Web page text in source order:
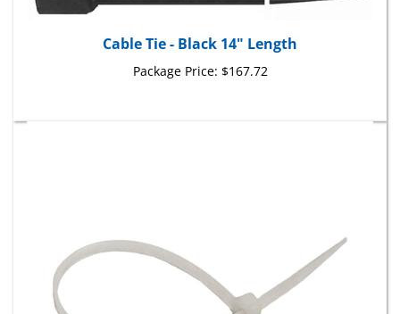
Package Price: $167.72